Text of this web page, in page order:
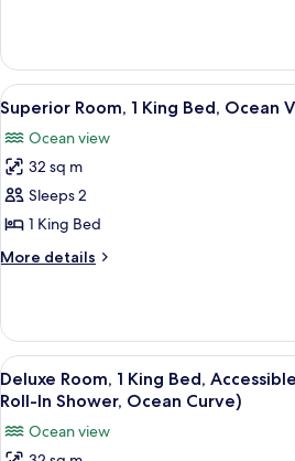
Ocean
View
(Ocean
Curve,
Hearing,
Tub)
Room,
King
Bed,
Accessible,
Ocean
(Ocean
Curve,
Tub)
View
all
photos
for
Superior
Room,
1
King
Ocean
View
(Ocean
Curve)
A
7
Superior Room, 1 King Bed, Ocean
Ocean view
32 sq m
Sleeps 2
1 King Bed
More details
More
Room,
King
Bed,
View
(Ocean
View
all
for
A
7
Deluxe Room, 1 King Bed,
Roll-In Shower, Ocean Curve)
Ocean view